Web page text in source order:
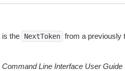
is the NextToken from a previously
Command Line Interface User Guide